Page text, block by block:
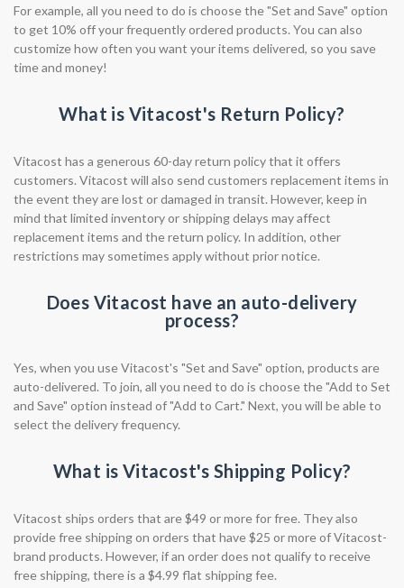
For example, all you need to do is choose the "Set and Save" option
to get 10% off your frequently ordered products. You can also
customize how often you want your items delivered, so you save
time and money!
What is Vitacost's Return Policy?
Vitacost has a generous 60-day return policy that it offers
customers. Vitacost will also send customers replacement items in
the event they are lost or damaged in transit. However, keep in
mind that limited inventory or shipping delays may affect
replacement items and the return policy. In addition, other
restrictions may sometimes apply without prior notice.
Does Vitacost have an auto-delivery
process?
Yes, when you use Vitacost's "Set and Save" option, products are
auto-delivered. To join, all you need to do is choose the "Add to Set
and Save" option instead of "Add to Cart." Next, you will be able to
select the delivery frequency.
What is Vitacost's Shipping Policy?
Vitacost ships orders that are $49 or more for free. They also
provide free shipping on orders that have $25 or more of Vitacost-
brand products. However, if an order does not qualify to receive
free shipping, there is a $4.99 flat shipping fee.